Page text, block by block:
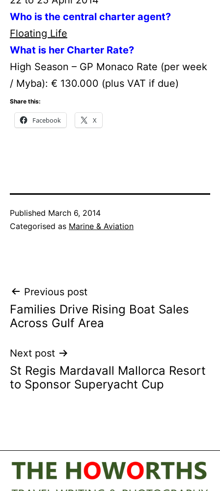
Who is the central charter agent?
Floating Life
What is her Charter Rate?
High Season – GP Monaco Rate (per week
/ Myba): € 130.000 (plus VAT if due)
Share this:
Facebook X
Published March 6, 2014
Categorised as Marine & Aviation
Post
navigation
Previous post
Families Drive Rising Boat Sales
Across Gulf Area
Next post
St Regis Mardavall Mallorca Resort
to Sponsor Superyacht Cup